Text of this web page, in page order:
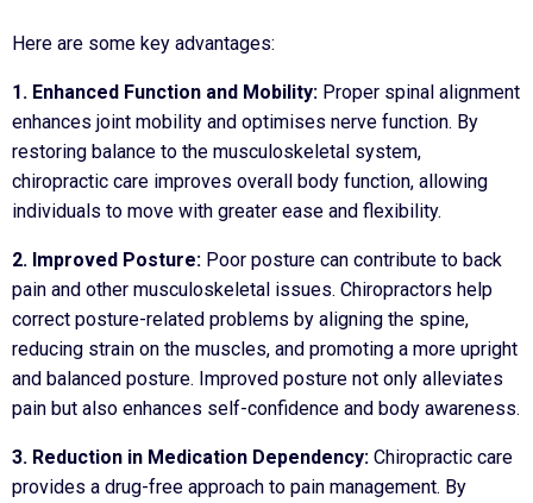
Here are some key advantages:
1. Enhanced Function and Mobility: Proper spinal alignment
enhances joint mobility and optimises nerve function. By
restoring balance to the musculoskeletal system,
chiropractic care improves overall body function, allowing
individuals to move with greater ease and flexibility.
2. Improved Posture: Poor posture can contribute to back
pain and other musculoskeletal issues. Chiropractors help
correct posture-related problems by aligning the spine,
reducing strain on the muscles, and promoting a more upright
and balanced posture. Improved posture not only alleviates
pain but also enhances self-confidence and body awareness.
3. Reduction in Medication Dependency: Chiropractic care
provides a drug-free approach to pain management. By